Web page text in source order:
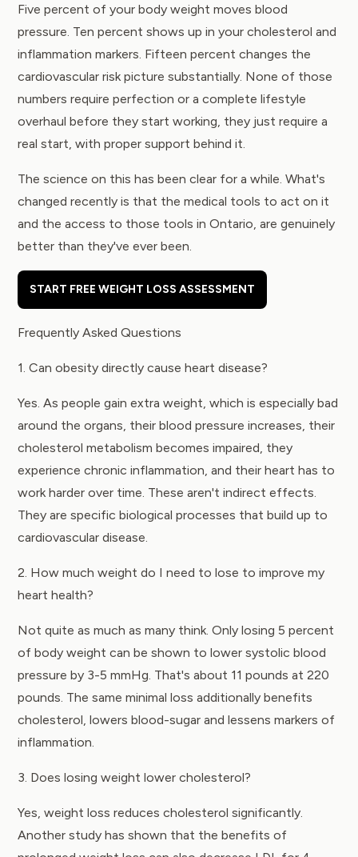
Five percent of your body weight moves blood
pressure. Ten percent shows up in your cholesterol and
inflammation markers. Fifteen percent changes the
cardiovascular risk picture substantially. None of those
numbers require perfection or a complete lifestyle
overhaul before they start working, they just require a
real start, with proper support behind it.
The science on this has been clear for a while. What's
changed recently is that the medical tools to act on it
and the access to those tools in Ontario, are genuinely
better than they've ever been.
START FREE WEIGHT LOSS ASSESSMENT
Frequently Asked Questions
1. Can obesity directly cause heart disease?
Yes. As people gain extra weight, which is especially bad
around the organs, their blood pressure increases, their
cholesterol metabolism becomes impaired, they
experience chronic inflammation, and their heart has to
work harder over time. These aren't indirect effects.
They are specific biological processes that build up to
cardiovascular disease.
2. How much weight do I need to lose to improve my
heart health?
Not quite as much as many think. Only losing 5 percent
of body weight can be shown to lower systolic blood
pressure by 3-5 mmHg. That's about 11 pounds at 220
pounds. The same minimal loss additionally benefits
cholesterol, lowers blood-sugar and lessens markers of
inflammation.
3. Does losing weight lower cholesterol?
Yes, weight loss reduces cholesterol significantly.
Another study has shown that the benefits of